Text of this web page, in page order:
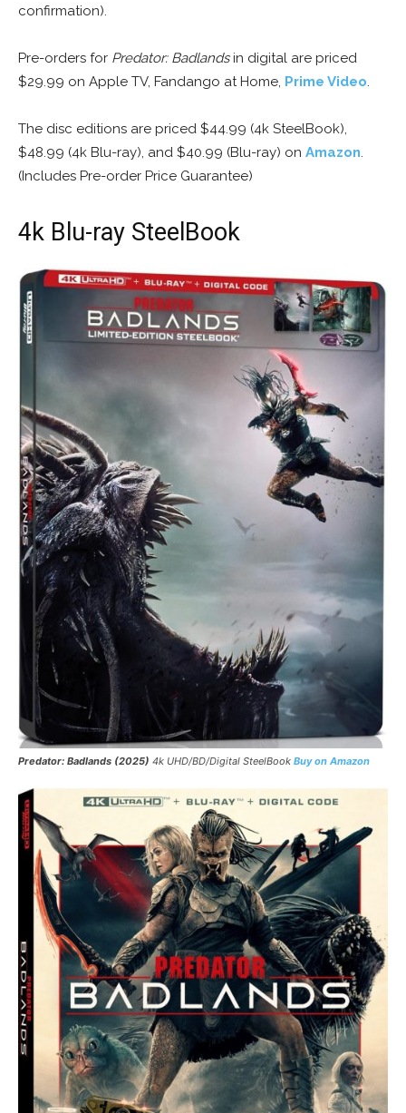
confirmation).
Pre-orders for Predator: Badlandsin digital are priced
$29.99 on Apple TV, Fandango at Home, Prime Video.
The disc editions are priced $44.99 (4k SteelBook),
$48.99 (4k Blu-ray), and $40.99 (Blu-ray) on Amazon.
(Includes Pre-order Price Guarantee)
4k Blu-ray SteelBook
Predator: Badlands (2025) 4k UHD/BD/Digital SteelBook Buy on Amazon